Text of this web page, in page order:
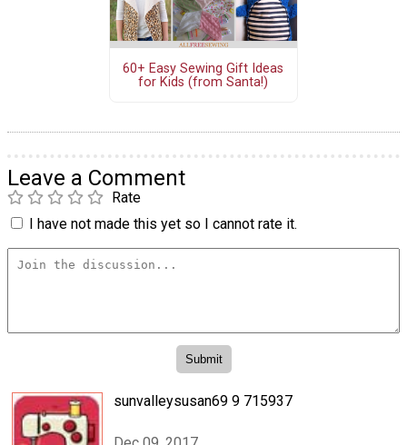
60+ Easy Sewing Gift Ideas
for Kids (from Santa!)
Leave a Comment
Rate
I have not made this yet so I cannot rate it.
sunvalleysusan69 9 715937